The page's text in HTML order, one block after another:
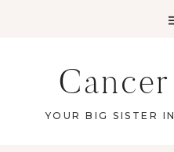
YOUR BIG SISTER